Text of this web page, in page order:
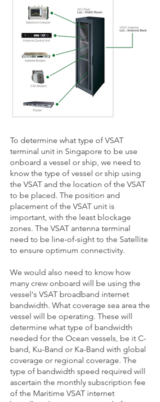
To determine what type of VSAT
terminal unit in Singapore to be use
onboard a vessel or ship, we need to
know the type of vessel or ship using
the VSAT and the location of the VSAT
to be placed. The position and
placement of the VSAT unit is
important, with the least blockage
zones. The VSAT antenna terminal
need to be line-of-sight to the Satellite
to ensure optimum connectivity.
We would also need to know how
many crew onboard will be using the
vessel's VSAT broadband internet
bandwidth. What coverage sea area the
vessel will be operating. These will
determine what type of bandwidth
needed for the Ocean vessels, be it C-
band, Ku-Band or Ka-Band with global
coverage or regional coverage. The
type of bandwidth speed required will
ascertain the monthly subscription fee
of the Maritime VSAT internet